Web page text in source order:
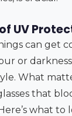
UV
can get
or
What
that
what to